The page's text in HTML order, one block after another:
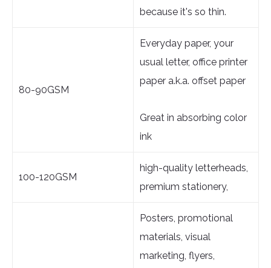
because it's so thin.
80-90GSM
Everyday paper, your
usual letter, office printer
paper a.k.a. offset paper
Great in absorbing color
ink
100-120GSM
high-quality letterheads,
premium stationery,
Posters, promotional
materials, visual
marketing, flyers,